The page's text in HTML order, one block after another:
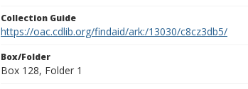
Collection Guide
https://oac.cdlib.org/findaid/ark:/13030/c8cz3db5/
Box/Folder
Box 128, Folder 1